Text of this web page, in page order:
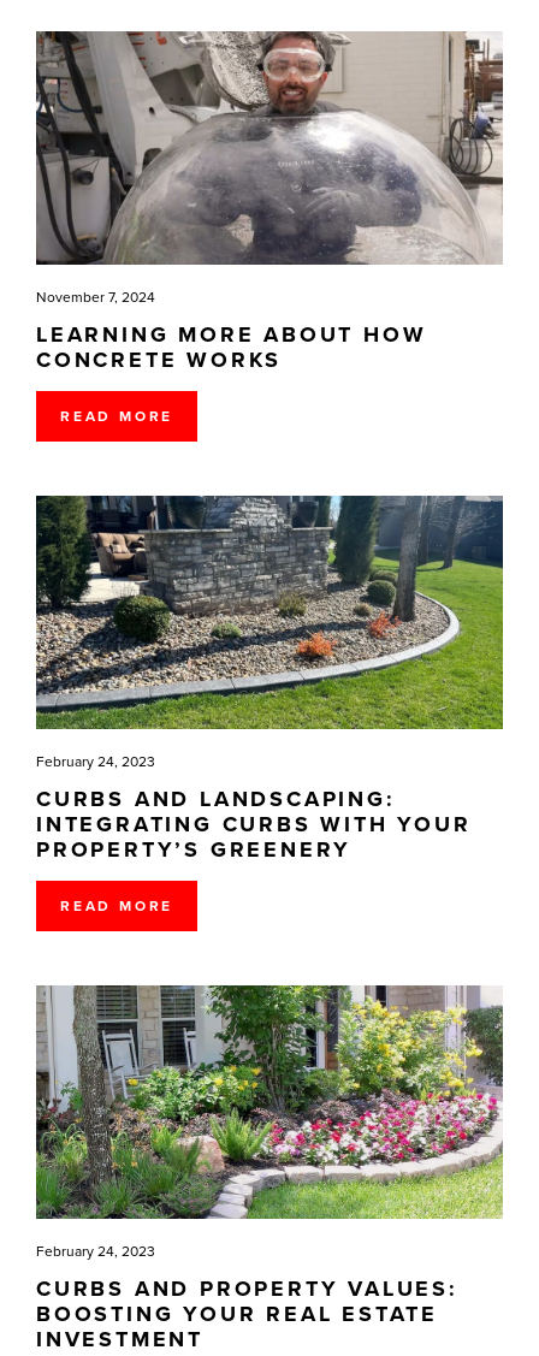
LEARNING MORE ABOUT HOW
CONCRETE WORKS
November 7, 2024
READ MORE
CURBS AND LANDSCAPING:
INTEGRATING CURBS WITH YOUR
PROPERTY’S GREENERY
February 24, 2023
READ MORE
CURBS AND PROPERTY VALUES:
BOOSTING YOUR REAL ESTATE
INVESTMENT
February 24, 2023